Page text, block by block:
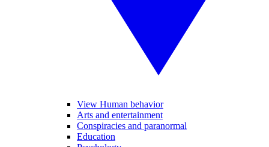
View Human behavior
Arts and entertainment
Conspiracies and paranormal
Education